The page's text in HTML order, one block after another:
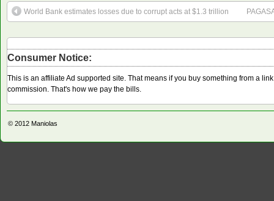
World Bank estimates losses due to corrupt acts at $1.3 trillion
Consumer Notice:
This is an affiliate Ad supported site. That means if you buy something from a
commission. That's how we pay the bills.
© 2012 Maniolas